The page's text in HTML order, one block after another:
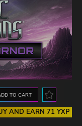
TO CART
AND EARN 71 YXP